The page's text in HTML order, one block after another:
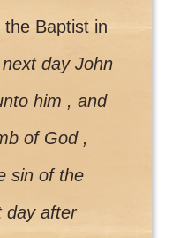
Baptist in
next day John
him , and
of God ,
sin of the
day after